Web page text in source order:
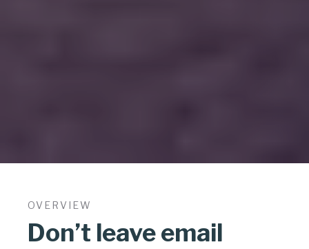
OVERVIEW
Don’t leave email